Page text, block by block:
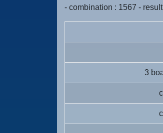
- combination : 1567 -
3